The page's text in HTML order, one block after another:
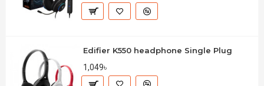
Edifier K550 headphone Single Plug
1,049৳